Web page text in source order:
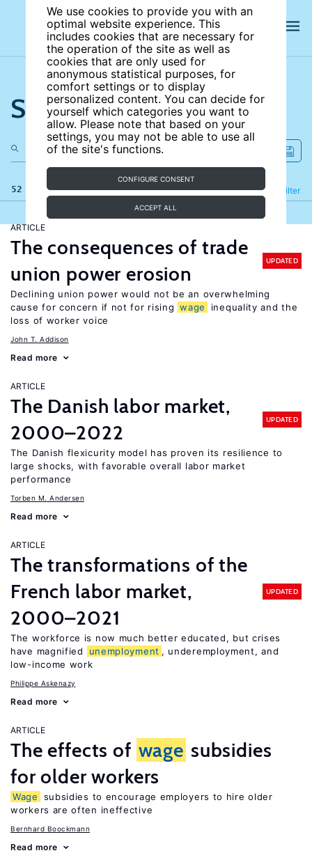
We use cookies to provide you with an
optimal website experience. This
includes cookies that are necessary for
the operation of the site as well as
cookies that are only used for
anonymous statistical purposes, for
comfort settings or to display
personalized content. You can decide for
yourself which categories you want to
allow. Please note that based on your
settings, you may not be able to use all
of the site's functions.
CONFIGURE CONSENT
ACCEPT ALL
Search the site
52 results Filter
Refine
ARTICLE
The consequences of trade
union power erosion
UPDATED
Declining union power would not be an overwhelming
cause for concern if not for rising wage
inequality and the
loss of worker voice
John T. Addison
Read more
ARTICLE
The Danish labor market,
2000–2022
UPDATED
The Danish flexicurity model has proven its resilience to
large shocks, with favorable overall labor market
performance
Torben M. Andersen
Read more
ARTICLE
The transformations of the
French labor market,
2000–2021
UPDATED
The workforce is now much better educated, but crises
have magnified
unemployment , underemployment, and
low-income work
Philippe Askenazy
Read more
ARTICLE
The effects of wage subsidies
for older workers
Wage
subsidies to encourage employers to hire older
workers are often ineffective
Bernhard Boockmann
Read more